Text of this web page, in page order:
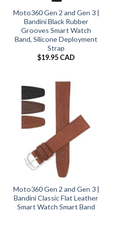
Moto360 Gen 2 and Gen 3 |
Bandini Black Rubber
Grooves Smart Watch
Band, Silicone Deployment
Strap
$19.95 CAD
Moto360 Gen 2 and Gen 3 |
Bandini Classic Flat Leather
Smart Watch Smart Band